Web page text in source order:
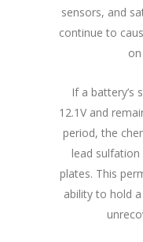
sensors, and
continue to
If a battery’s
12.1V and
period, the
lead sulfation
plates. This
ability to hold